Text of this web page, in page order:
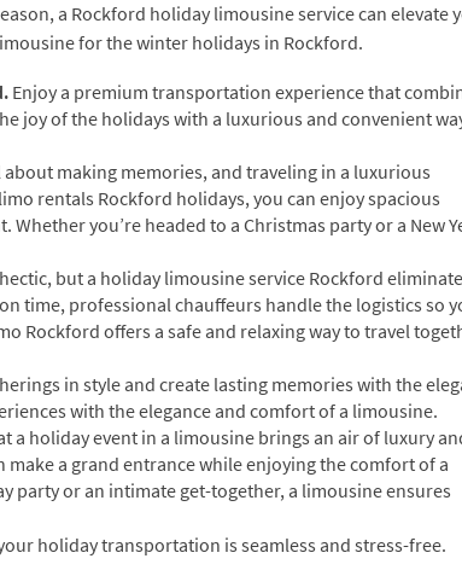
a Rockford holiday limousine service can elevate
for the winter holidays in Rockford.
Enjoy a premium transportation experience that
joy of the holidays with a luxurious and convenient
making memories, and traveling in a luxurious
rentals Rockford holidays, you can enjoy spacious
you’re headed to a Christmas party or a New
but a holiday limousine service Rockford
time, professional chauffeurs handle the logistics so
Rockford offers a safe and relaxing way to travel
in style and create lasting memories with the
with the elegance and comfort of a limousine.
a holiday event in a limousine brings an air of luxury
a grand entrance while enjoying the comfort of a
party or an intimate get-together, a limousine ensures
holiday transportation is seamless and stress-free.